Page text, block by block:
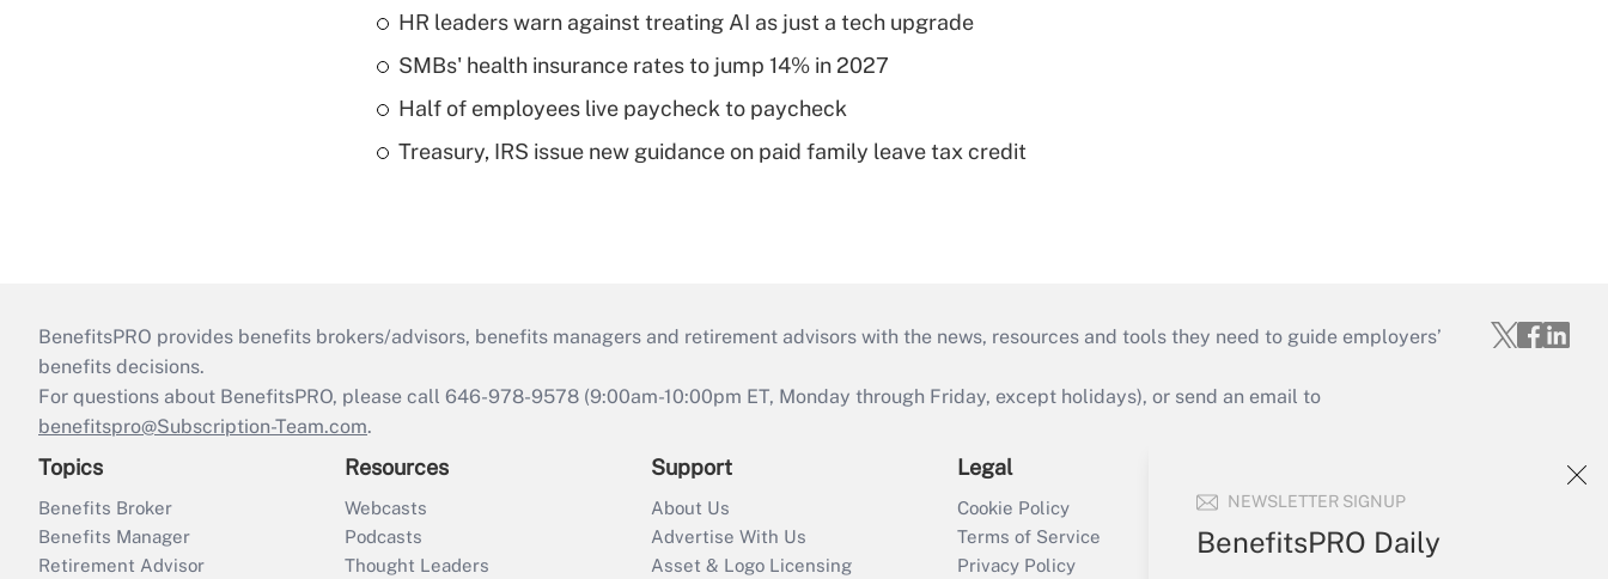
NEWSLETTER SIGNUP
BenefitsPRO Daily
HR leaders warn against treating AI as just a tech upgrade
SMBs' health insurance rates to jump 14% in 2027
Half of employees live paycheck to paycheck
Treasury, IRS issue new guidance on paid family leave tax credit
BenefitsPRO provides benefits brokers/advisors, benefits managers and retirement advisors with the news, resources and tools they need to guide employers’
benefits decisions.
For questions about BenefitsPRO, please call 646-978-9578 (9:00am-10:00pm ET, Monday through Friday, except holidays), or send an email to
benefitspro@Subscription-Team.com.
Topics
Benefits Broker
Benefits Manager
Retirement Advisor
Resources
Webcasts
Podcasts
Thought Leaders
Support
About Us
Advertise With Us
Asset & Logo Licensing
Legal
Cookie Policy
Terms of Service
Privacy Policy
Sign In
Create Account
Forgot Password